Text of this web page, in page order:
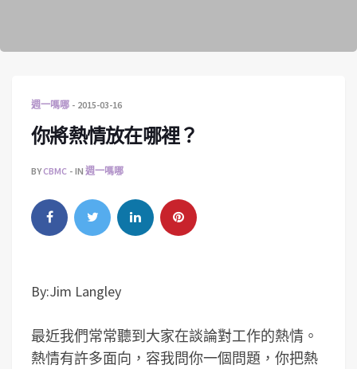
週一嗎哪 2015-03-16
你將熱情放在哪裡？
BYCBMC IN 週一嗎哪
By:Jim Langley
最近我們常常聽到大家在談論對工作的熱情。
熱情有許多面向，容我問你一個問題，你把熱